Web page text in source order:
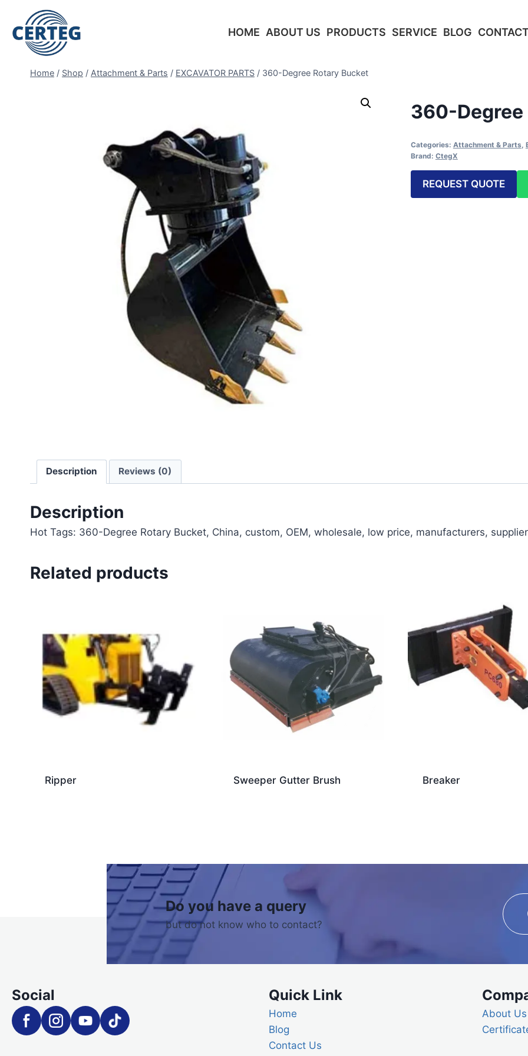
HOME ABOUT US PRODUCTS SERVICE BLOG
Home / Shop / Attachment & Parts / EXCAVATOR PARTS / 360-Degree Rotary Bucket
360-Degree
Categories: Attachment & Parts
Brand: CtegX
REQUEST QUOTE
Description Reviews (0)
Description
Hot Tags: 360-Degree Rotary Bucket, China, custom, OEM, wholesale, low price, manufacturers,
Related products
Ripper Sweeper Gutter Brush Breaker
Do you have a query
but do not know who to contact?
Social Quick Link
Home
Blog
Contact Us
About Us